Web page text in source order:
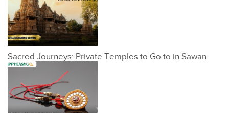
Sacred Journeys: Private Temples to Go to in Sawan